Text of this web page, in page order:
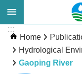
Skip to main content
Advanced
Search
:::
Home
Hydrological
Gaoping River